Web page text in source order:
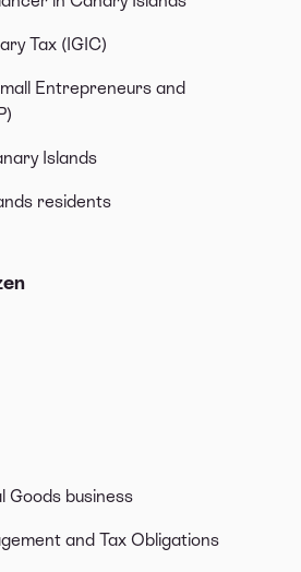
Tax (IGIC)
Entrepreneurs and
Islands
residents
Goods business
and Tax Obligations